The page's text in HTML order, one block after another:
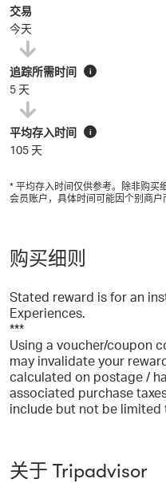
交易
今天
追踪所需时间 i
5 天
平均存入时间 i
105 天
* 平均存入时间仅供参考。除非购买
会员账户，具体时间可能因个别商户
购买细则
Stated reward is for an
Experiences.
***
Using a voucher/coupon
may invalidate your
calculated on postage /
associated purchase
include but not be limited
关于 Tripadvisor